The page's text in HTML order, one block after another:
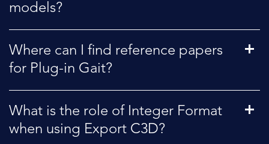
models?
Where can I find reference papers
for Plug-in Gait?
What is the role of Integer Format
when using Export C3D?